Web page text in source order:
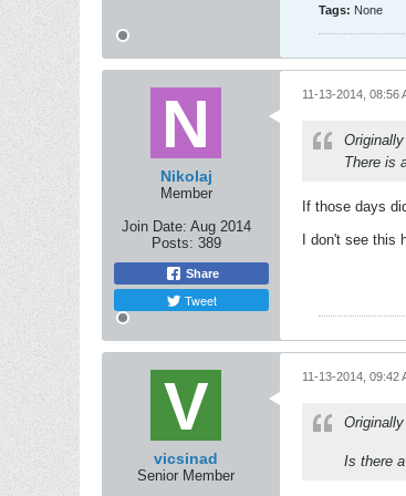
Tags: None
Nikolaj
Member
Join Date: Aug 2014
Posts: 389
Share
Tweet
11-13-2014, 08:56
There is
If those days
I don't see this
vicsinad
Senior Member
11-13-2014, 09:42
Is there